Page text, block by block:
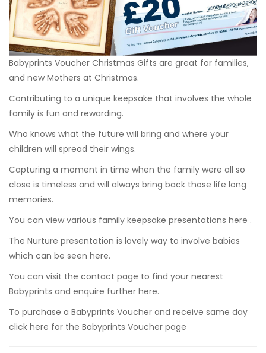
Babyprints Voucher Christmas Gifts are great for families,
and new Mothers at Christmas.
Contributing to a unique keepsake that involves the whole
family is fun and rewarding.
Who knows what the future will bring and where your
children will spread their wings.
Capturing a moment in time when the family were all so
close is timeless and will always bring back those life long
memories.
You can view various family keepsake presentations here .
The Nurture presentation is lovely way to involve babies
which can be seen here.
You can visit the contact page to find your nearest
Babyprints and enquire further here.
To purchase a Babyprints Voucher and receive same day
click here for the Babyprints Voucher page